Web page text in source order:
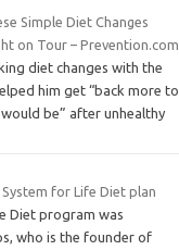
Simple Diet Changes
on Tour – Prevention.com
diet changes with the
him get “back more to
be” after unhealthy
for Life Diet plan
Diet program was
who is the founder of